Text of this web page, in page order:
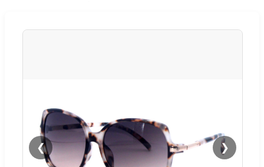
❮ ❯